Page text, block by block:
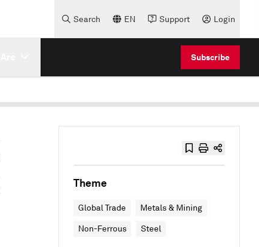
Search EN Support Login
Subscribe
Theme
Global Trade Metals & Mining
Non-Ferrous Steel